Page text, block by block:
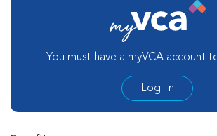
You must have a myVCA account
Log In